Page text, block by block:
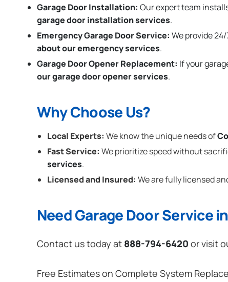
Garage Door Installation: Our expert team
garage door installation services.
Emergency Garage Door Service: We provide
about our emergency services.
Garage Door Opener Replacement: If your
our garage door opener services.
Why Choose Us?
Local Experts: We know the unique needs of
Fast Service: We prioritize speed without
services.
Licensed and Insured: We are fully licensed
Need Garage Door Service
Contact us today at 888-794-6420 or visit
Free Estimates on Complete System